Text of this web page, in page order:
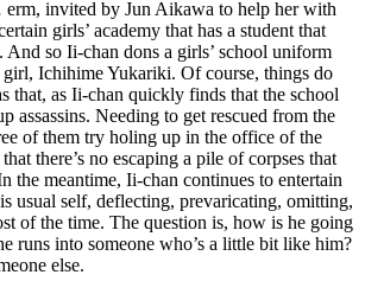
invited by Jun Aikawa to help her with
girls’ academy that has a student that
so Ii-chan dons a girls’ school uniform
girl, Ichihime Yukariki. Of course, things do
that, as Ii-chan quickly finds that the school
assassins. Needing to get rescued from the
of them try holing up in the office of the
there’s no escaping a pile of corpses that
the meantime, Ii-chan continues to entertain
usual self, deflecting, prevaricating, omitting,
of the time. The question is, how is he going
runs into someone who’s a little bit like him?
else.